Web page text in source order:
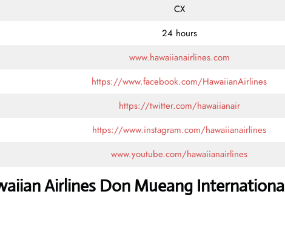
CX
24 hours
www.hawaiianairlines.com
https://www.facebook.com/HawaiianAirlines
https://twitter.com/hawaiianair
https://www.instagram.com/hawaiianairlines
www.youtube.com/hawaiianairlines
Airlines Don Mueang International